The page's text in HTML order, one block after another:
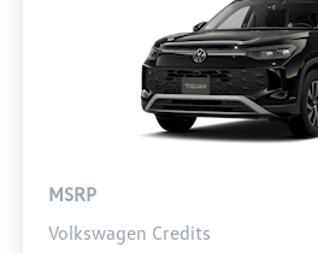
MSRP
Volkswagen Credits